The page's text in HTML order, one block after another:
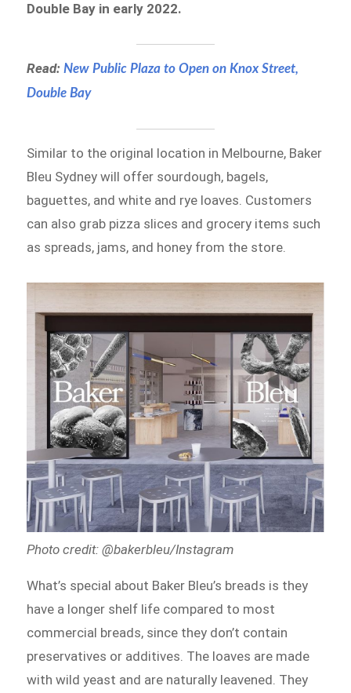
Double Bay in early 2022.
Read:New Public Plaza to Open on Knox Street,
Double Bay
Similar to the original location in Melbourne, Baker
Bleu Sydney will offer sourdough, bagels,
baguettes, and white and rye loaves. Customers
can also grab pizza slices and grocery items such
as spreads, jams, and honey from the store.
Photo credit: @bakerbleu/Instagram
What’s special about Baker Bleu’s breads is they
have a longer shelf life compared to most
commercial breads, since they don’t contain
preservatives or additives. The loaves are made
with wild yeast and are naturally leavened. They